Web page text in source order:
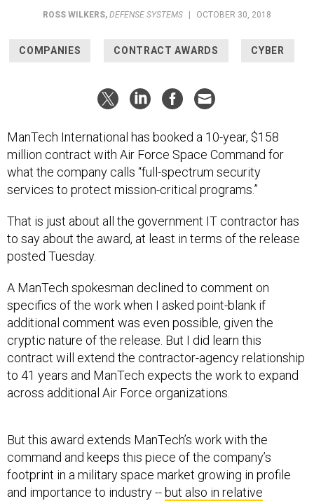
ROSS WILKERS, DEFENSE SYSTEMS | OCTOBER 30, 2018
COMPANIES CONTRACT AWARDS CYBER
ManTech International has booked a 10-year, $158
million contract with Air Force Space Command for
what the company calls “full-spectrum security
services to protect mission-critical programs.”
That is just about all the government IT contractor has
to say about the award, at least in terms of the release
posted Tuesday.
A ManTech spokesman declined to comment on
specifics of the work when I asked point-blank if
additional comment was even possible, given the
cryptic nature of the release. But I did learn this
contract will extend the contractor-agency relationship
to 41 years and ManTech expects the work to expand
across additional Air Force organizations.
But this award extends ManTech’s work with the
command and keeps this piece of the company’s
footprint in a military space market growing in profile
and importance to industry --but also in relative